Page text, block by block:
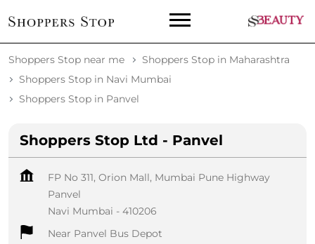
Shoppers Stop near me
Shoppers Stop in Maharashtra
Shoppers Stop in Navi Mumbai
Shoppers Stop in Panvel
Shoppers Stop Ltd - Panvel
FP No 311, Orion Mall, Mumbai Pune Highway
Panvel
Navi Mumbai - 410206
Near Panvel Bus Depot